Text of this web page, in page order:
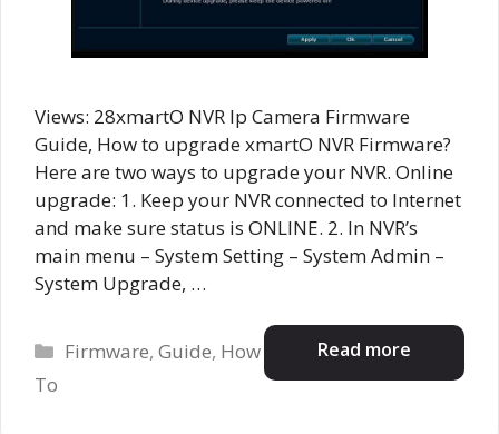
Views: 28xmartO NVR Ip Camera Firmware
Guide, How to upgrade xmartO NVR Firmware?
Here are two ways to upgrade your NVR. Online
upgrade: 1. Keep your NVR connected to Internet
and make sure status is ONLINE. 2. In NVR’s
main menu – System Setting – System Admin –
System Upgrade, …
Read more
Categories
Firmware,Guide, How
To